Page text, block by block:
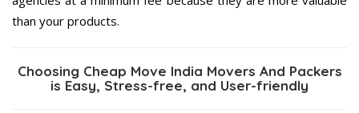
than your products.
Choosing Cheap Move India Movers And Packers
is Easy, Stress-free, and User-friendly